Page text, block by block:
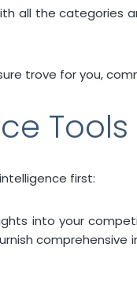
all the
trove for you,
first:
into your